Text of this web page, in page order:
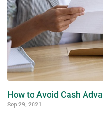
How to Avoid Cash
Sep 29, 2021